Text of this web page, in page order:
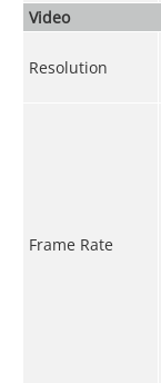
Video
Resolution
Frame Rate